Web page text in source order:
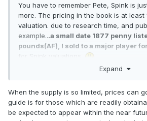
You have to remember Pete, Spink is
more. The pricing in the book is at least
valuation. due to research time, and
example...a small date 1877 penny
pounds(AF), I sold to a major player
for Spink valuations.
Expand
When the supply is so limited, prices can
guide is for those which are readily
be expected to appear within the near